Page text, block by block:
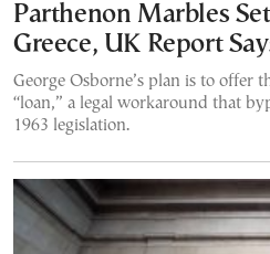
Parthenon Marbles
Greece, UK Report
George Osborne’s plan is to offer
“loan,” a legal workaround that
1963 legislation.